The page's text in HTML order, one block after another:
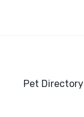
Pet Directory